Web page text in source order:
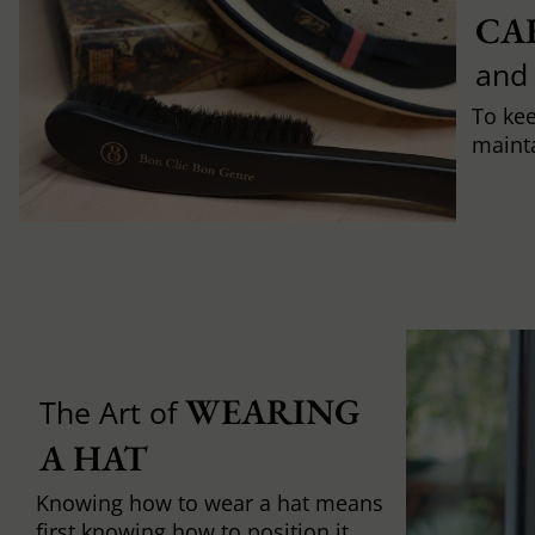
To
The Art ofWEARING
A HAT
Knowing how to wear a hat means